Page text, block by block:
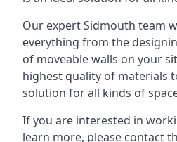
Our expert Sidmouth team
everything from the
of moveable walls on your
highest quality of materials
solution for all kinds of
If you are interested in
learn more, please contact